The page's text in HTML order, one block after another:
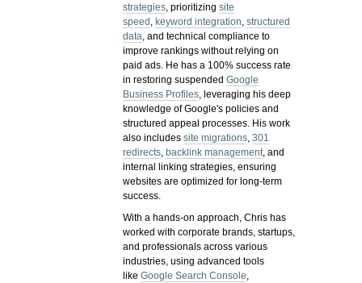
strategies, prioritizingsite
speed , keyword integration,structured
data, and technical compliance to
improve rankings without relying on
paid ads. He has a 100% success rate
in restoring suspendedGoogle
Business Profiles, leveraging his deep
knowledge of Google's policies and
structured appeal processes. His work
also includessite migrations,301
redirects, backlink management, and
internal linking strategies, ensuring
websites are optimized for long-term
success.
With a hands-on approach, Chris has
worked with corporate brands, startups,
and professionals across various
industries, using advanced tools
likeGoogle Search Console,